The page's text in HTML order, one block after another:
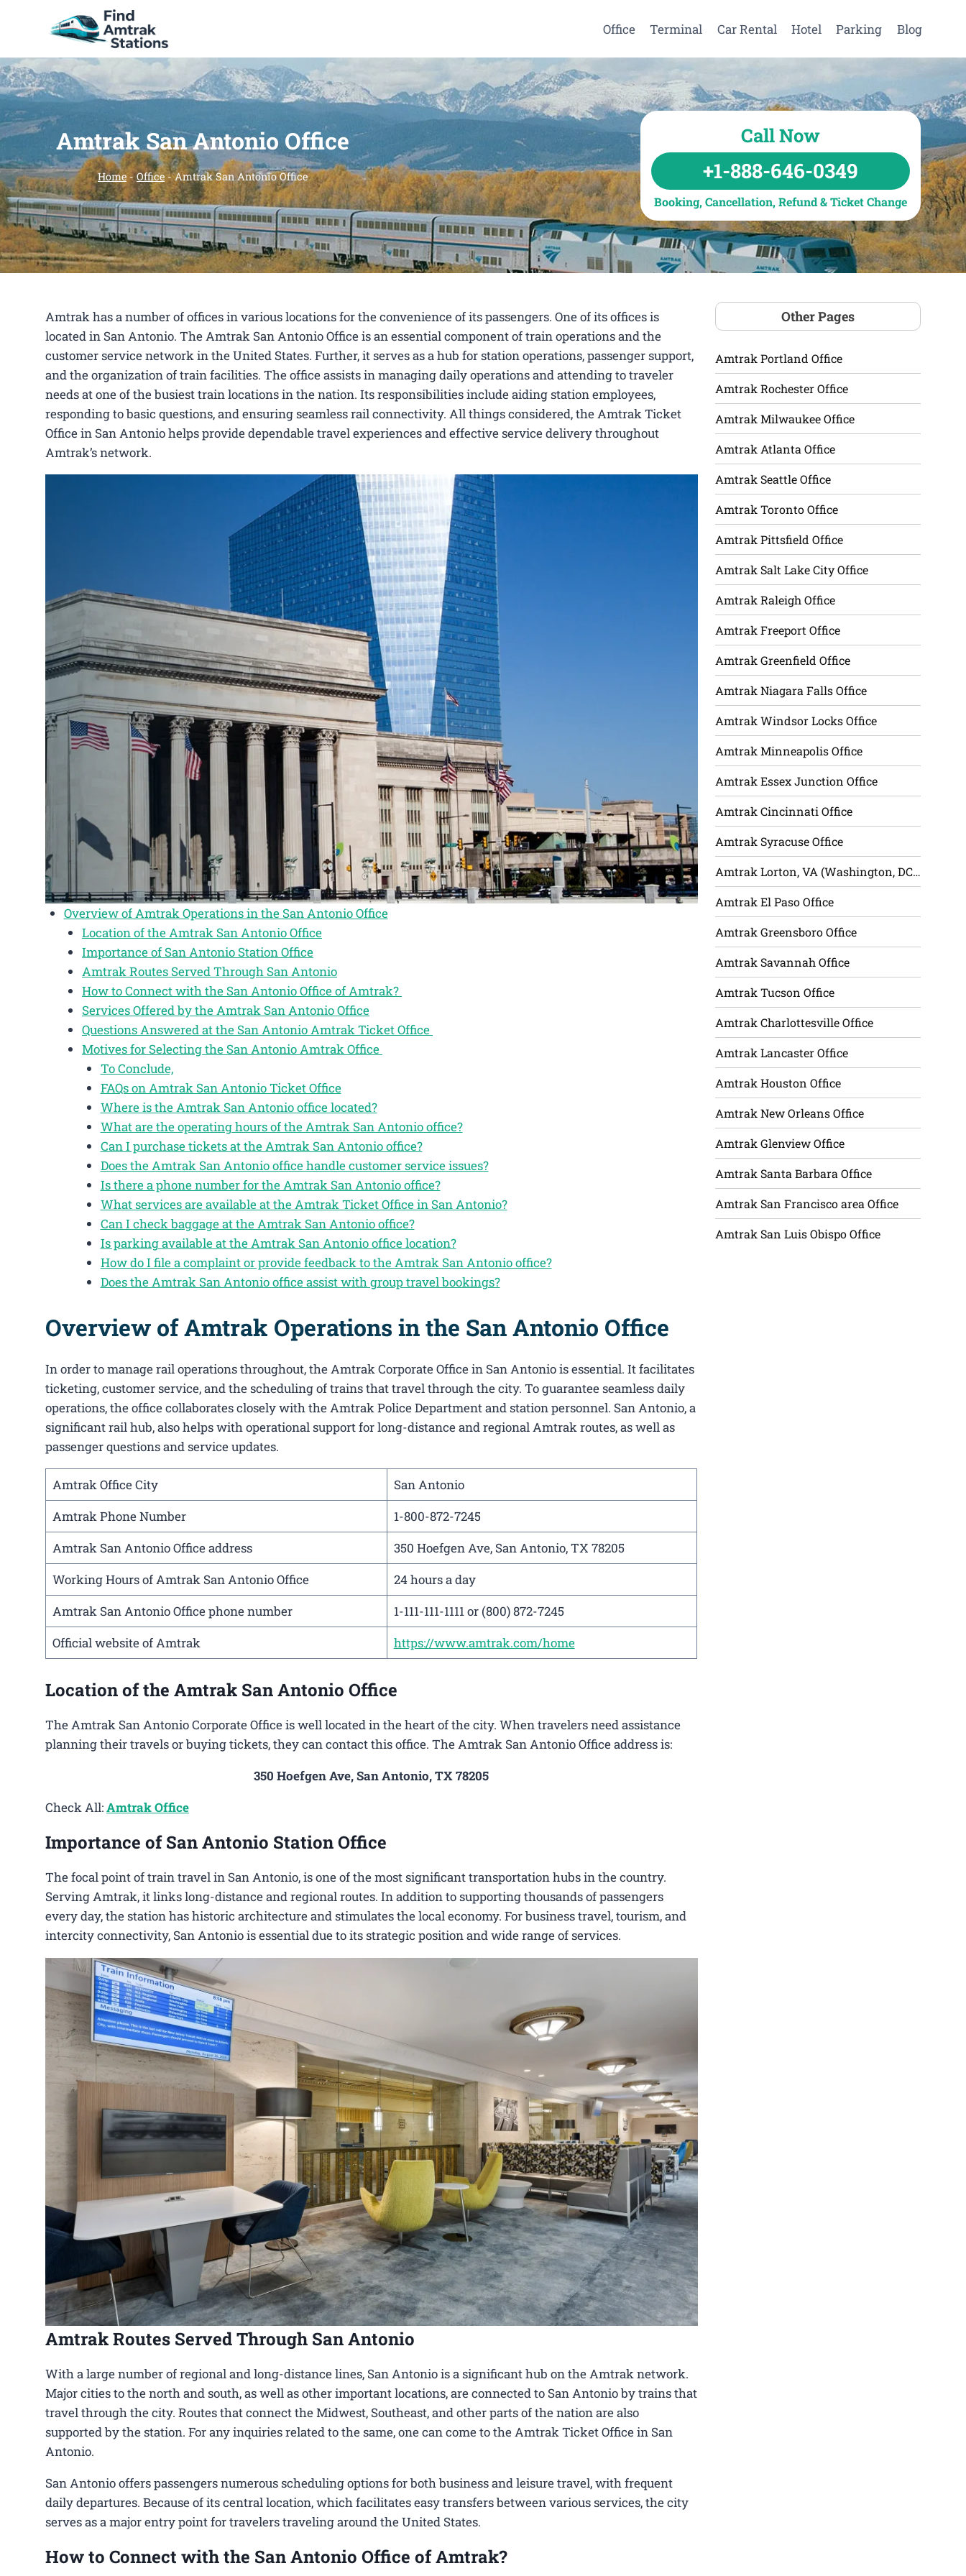
Office Terminal Car Rental Hotel Parking Blog
Amtrak San Antonio Office
Home-Office-Amtrak San Antonio Office
Call Now
+1-888-646-0349
Booking, Cancellation, Refund & Ticket Change
Amtrak has a number of offices in various locations for the convenience of its passengers. One of its offices is
located in San Antonio. The Amtrak San Antonio Office is an essential component of train operations and the
customer service network in the United States. Further, it serves as a hub for station operations, passenger support,
and the organization of train facilities. The office assists in managing daily operations and attending to traveler
needs at one of the busiest train locations in the nation. Its responsibilities include aiding station employees,
responding to basic questions, and ensuring seamless rail connectivity. All things considered, the Amtrak Ticket
Office in San Antonio helps provide dependable travel experiences and effective service delivery throughout
Amtrak’s network.
Overview of Amtrak Operations in the San Antonio Office
Location of the Amtrak San Antonio Office
Importance of San Antonio Station Office
Amtrak Routes Served Through San Antonio
How to Connect with the San Antonio Office of Amtrak?
Services Offered by the Amtrak San Antonio Office
Questions Answered at the San Antonio Amtrak Ticket Office
Motives for Selecting the San Antonio Amtrak Office
To Conclude,
FAQs on Amtrak San Antonio Ticket Office
Where is the Amtrak San Antonio office located?
What are the operating hours of the Amtrak San Antonio office?
Can I purchase tickets at the Amtrak San Antonio office?
Does the Amtrak San Antonio office handle customer service issues?
Is there a phone number for the Amtrak San Antonio office?
What services are available at the Amtrak Ticket Office in San Antonio?
Can I check baggage at the Amtrak San Antonio office?
Is parking available at the Amtrak San Antonio office location?
How do I file a complaint or provide feedback to the Amtrak San Antonio office?
Does the Amtrak San Antonio office assist with group travel bookings?
Overview of Amtrak Operations in the San Antonio Office
In order to manage rail operations throughout, the Amtrak Corporate Office in San Antonio​ is essential. It facilitates
ticketing, customer service, and the scheduling of trains that travel through the city. To guarantee seamless daily
operations, the office collaborates closely with the Amtrak Police Department and station personnel. San Antonio, a
significant rail hub, also helps with operational support for long-distance and regional Amtrak routes, as well as
passenger questions and service updates.
Amtrak Office City
San Antonio
Amtrak Phone Number
1-800-872-7245
Amtrak San Antonio Office address
350 Hoefgen Ave, San Antonio, TX 78205
Working Hours of Amtrak San Antonio Office
24 hours a day
Amtrak San Antonio Office phone number
1-111-111-1111 or (800) 872-7245
Official website of Amtrak
https://www.amtrak.com/home
Location of the Amtrak San Antonio Office
The Amtrak San Antonio Corporate Office is well located in the heart of the city. When travelers need assistance
planning their travels or buying tickets, they can contact this office. The Amtrak San Antonio Office address is:
350 Hoefgen Ave, San Antonio, TX 78205
Check All:Amtrak Office
Importance of San Antonio Station Office
The focal point of train travel in San Antonio, is one of the most significant transportation hubs in the country.
Serving Amtrak, it links long-distance and regional routes. In addition to supporting thousands of passengers
every day, the station has historic architecture and stimulates the local economy. For business travel, tourism, and
intercity connectivity, San Antonio is essential due to its strategic position and wide range of services.
Amtrak Routes Served Through San Antonio
With a large number of regional and long-distance lines, San Antonio is a significant hub on the Amtrak network.
Major cities to the north and south, as well as other important locations, are connected to San Antonio by trains that
travel through the city. Routes that connect the Midwest, Southeast, and other parts of the nation are also
supported by the station. For any inquiries related to the same, one can come to the Amtrak Ticket Office in San
Antonio.
San Antonio offers passengers numerous scheduling options for both business and leisure travel, with frequent
daily departures. Because of its central location, which facilitates easy transfers between various services, the city
serves as a major entry point for travelers traveling around the United States.
How to Connect with the San Antonio Office of Amtrak?
Other Pages
Amtrak Portland Office
Amtrak Rochester Office
Amtrak Milwaukee Office
Amtrak Atlanta Office
Amtrak Seattle Office
Amtrak Toronto Office
Amtrak Pittsfield Office
Amtrak Salt Lake City Office
Amtrak Raleigh Office
Amtrak Freeport Office
Amtrak Greenfield Office
Amtrak Niagara Falls Office
Amtrak Windsor Locks Office
Amtrak Minneapolis Office
Amtrak Essex Junction Office
Amtrak Cincinnati Office
Amtrak Syracuse Office
Amtrak Lorton, VA (Washington, DC) Office
Amtrak El Paso Office
Amtrak Greensboro Office
Amtrak Savannah Office
Amtrak Tucson Office
Amtrak Charlottesville Office
Amtrak Lancaster Office
Amtrak Houston Office
Amtrak New Orleans Office
Amtrak Glenview Office
Amtrak Santa Barbara Office
Amtrak San Francisco area Office
Amtrak San Luis Obispo Office